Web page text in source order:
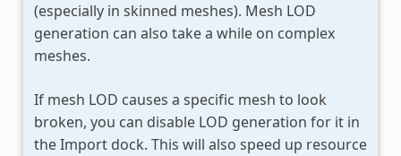
(especially in skinned meshes). Mesh LOD
generation can also take a while on complex
meshes.
If mesh LOD causes a specific mesh to look
broken, you can disable LOD generation for it in
the Import dock. This will also speed up resource